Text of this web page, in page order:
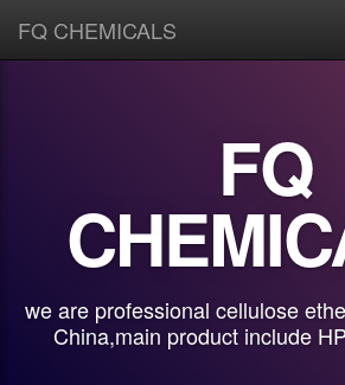
FQ CHEMICALS
FQ
we are professional cellulose
China,main product include